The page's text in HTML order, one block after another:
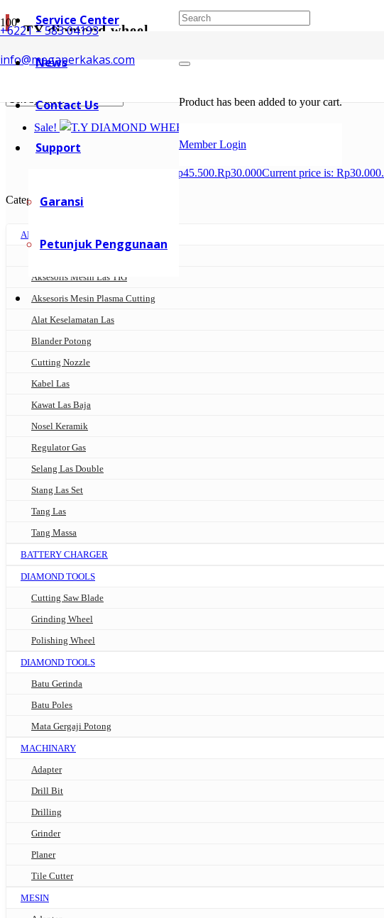
+6221 – 583 04193
info@megaperkakas.com
Service Center
News
Contact Us
Support
Garansi
Petunjuk Penggunaan
Product has been added to your cart.
Member Login
TY diamond wheel
Showing the single result
Sale!
Original price was: Rp45.500.Rp30.000Current price is: Rp30.000.
Categories
AKSESORIS MESIN LAS
Aksesoris Mesin Las TIG
Aksesoris Mesin Plasma Cutting
Alat Keselamatan Las
Blander Potong
Cutting Nozzle
Kabel Las
Kawat Las Baja
Nosel Keramik
Regulator Gas
Selang Las Double
Stang Las Set
Tang Las
Tang Massa
BATTERY CHARGER
DIAMOND TOOLS
Cutting Saw Blade
Grinding Wheel
Polishing Wheel
DIAMOND TOOLS
Batu Gerinda
Batu Poles
Mata Gergaji Potong
MACHINARY
Adapter
Drill Bit
Drilling
Grinder
Planer
Tile Cutter
MESIN